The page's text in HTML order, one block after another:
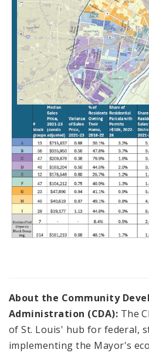
About the Community
Administration (CDA): The
of St. Louis' hub for federal,
implementing the Mayor's